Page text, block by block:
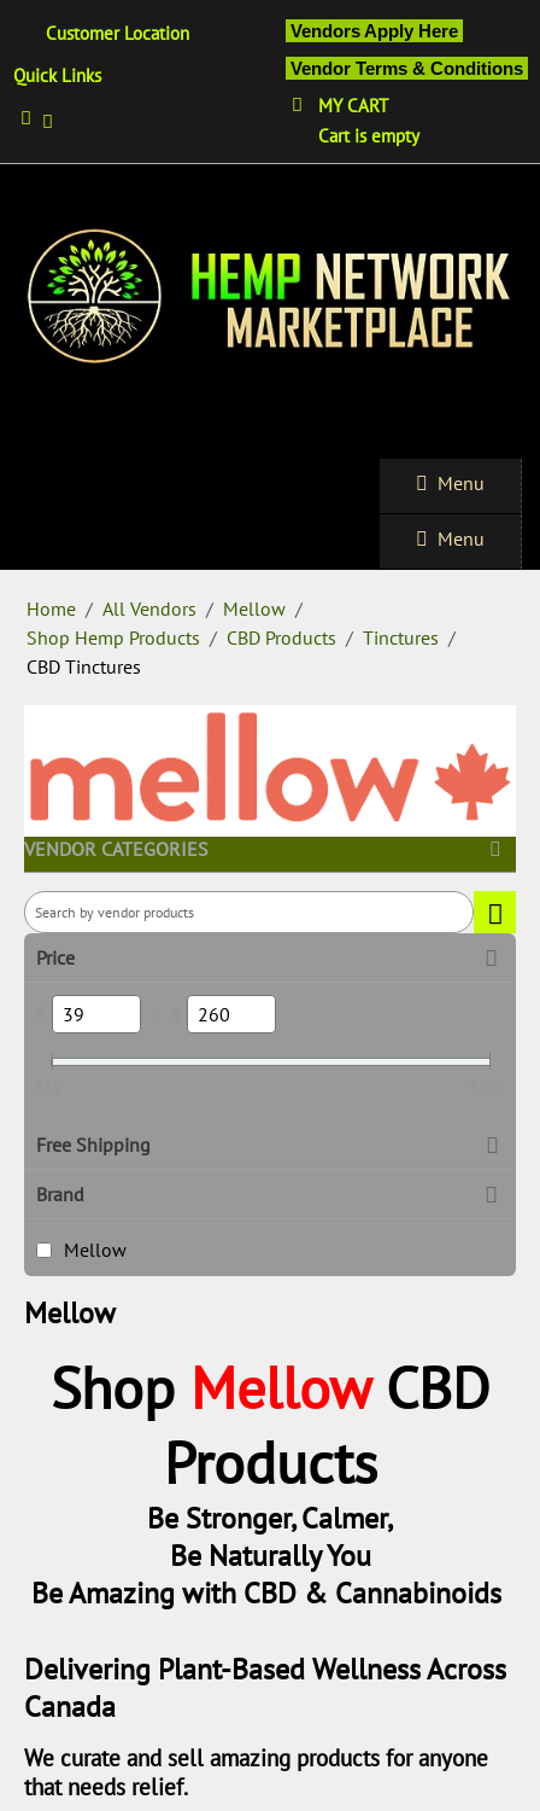
Vendors Apply Here
Vendor Terms & Conditions
Customer Location
Quick Links
MY CART
Cart is empty
Menu
Menu
Home / All Vendors / Mellow /
Shop Hemp Products / CBD Products / Tinctures /
CBD Tinctures
VENDOR CATEGORIES
Price
Free Shipping
Brand
Mellow
Mellow
Shop MellowCBD
Products
Be Stronger, Calmer,
Be Naturally You
Be Amazing with CBD & Cannabinoids
Delivering Plant-Based Wellness Across
Canada
We curate and sell amazing products for anyone
that needs relief.